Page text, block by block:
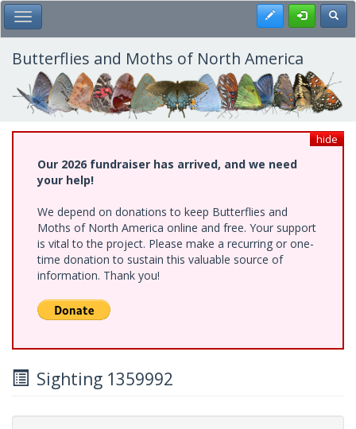
Skip
to
main
content
Toggle Main Menu Register
Butterflies and Moths of North America
hide
Our 2026 fundraiser has arrived, and we need
your help!
We depend on donations to keep Butterflies and
Moths of North America online and free. Your support
is vital to the project. Please make a recurring or one-
time donation to sustain this valuable source of
information. Thank you!
Sighting 1359992